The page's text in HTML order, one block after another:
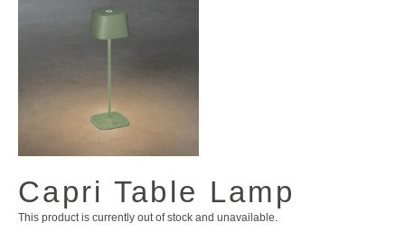
Capri Table Lamp
This product is currently out of stock and unavailable.